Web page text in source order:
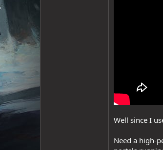
Well since I
Need a high-